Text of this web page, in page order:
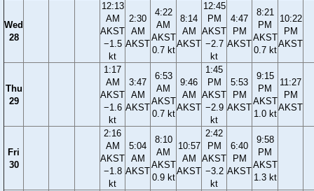
Wed
28
12:13
AM
AKST
−1.5
kt
2:30
AM
AKST
4:22
AM
AKST
0.7 kt
8:14
AM
AKST
12:45
PM
AKST
−2.7
kt
4:47
PM
AKST
8:21
PM
AKST
0.7 kt
10:22
PM
AKST
Thu
29
1:17
AM
AKST
−1.6
kt
3:47
AM
AKST
6:53
AM
AKST
0.7 kt
9:46
AM
AKST
1:45
PM
AKST
−2.9
kt
5:53
PM
AKST
9:15
PM
AKST
1.0 kt
11:27
PM
AKST
Fri
30
2:16
AM
AKST
−1.8
kt
5:04
AM
AKST
8:10
AM
AKST
0.9 kt
10:57
AM
AKST
2:42
PM
AKST
−3.2
kt
6:40
PM
AKST
9:58
PM
AKST
1.3 kt